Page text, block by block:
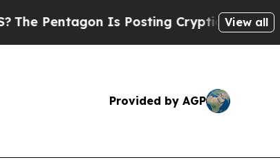
Is Posting Cryptic Biblical View all
Provided by AGP